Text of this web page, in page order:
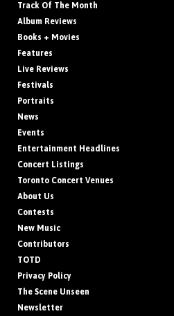
Track Of The Month
Album Reviews
Books + Movies
Features
Live Reviews
Festivals
Portraits
News
Events
Entertainment Headlines
Concert Listings
Toronto Concert Venues
About Us
Contests
New Music
Contributors
TOTD
Privacy Policy
The Scene Unseen
Newsletter